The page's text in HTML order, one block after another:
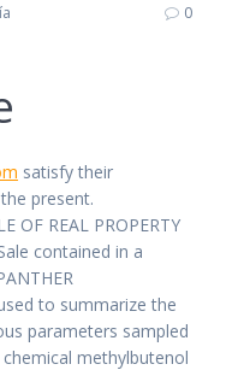
0
satisfy their
present.
OF REAL PROPERTY
contained in a
to summarize the
parameters sampled
methylbutenol